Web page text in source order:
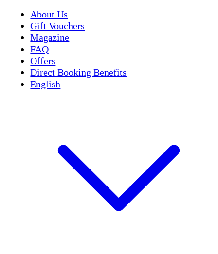
About Us
Gift Vouchers
Magazine
FAQ
Offers
Direct Booking Benefits
English